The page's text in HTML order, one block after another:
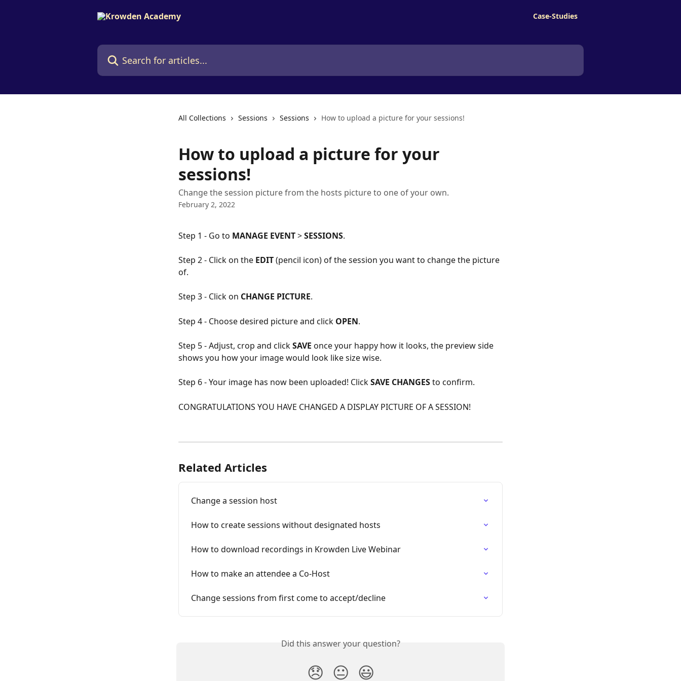
Case-Studies
Search for articles...
All Collections Sessions Sessions How to upload a picture for your sessions!
How to upload a picture for your
sessions!
Change the session picture from the hosts picture to one of your own.
February 2, 2022
Step 1 - Go to MANAGE EVENT > SESSIONS.
Step 2 - Click on the EDIT (pencil icon) of the session you want to change the picture
of.
Step 3 - Click on CHANGE PICTURE.
Step 4 - Choose desired picture and click OPEN.
Step 5 - Adjust, crop and click SAVE once your happy how it looks, the preview side
shows you how your image would look like size wise.
Step 6 - Your image has now been uploaded! Click SAVE CHANGES to confirm.
CONGRATULATIONS YOU HAVE CHANGED A DISPLAY PICTURE OF A SESSION!
Related Articles
Change a session host
How to create sessions without designated hosts
How to download recordings in Krowden Live Webinar
How to make an attendee a Co-Host
Change sessions from first come to accept/decline
Did this answer your question?
😞 😐 😃